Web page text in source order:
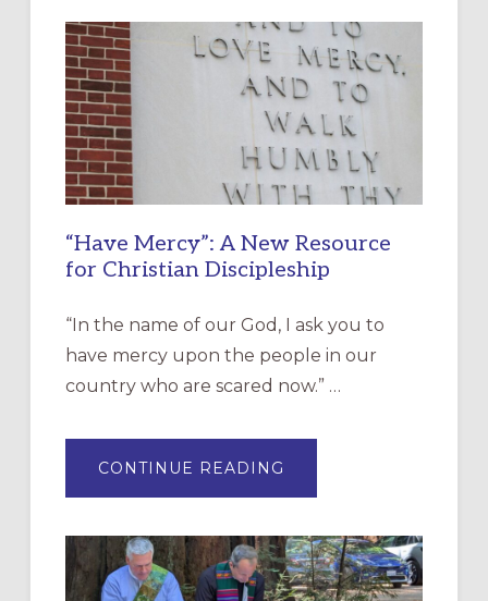
“Have Mercy”: A New Resource
for Christian Discipleship
“In the name of our God, I ask you to
have mercy upon the people in our
country who are scared now.” …
CONTINUE READING
MERCY”:
RESOURCE
FOR
CHRISTIAN
DISCIPLESHIP